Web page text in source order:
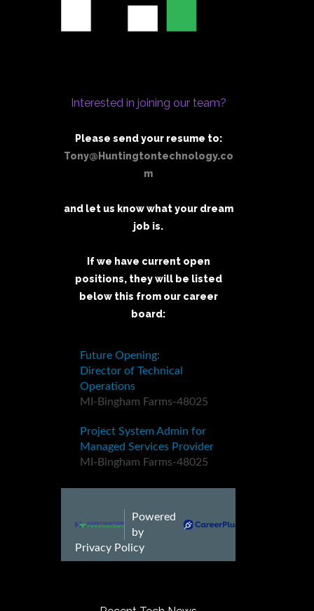
Interested in joining our team?
Please send your resume to:
Tony@Huntingtontechnology.co
m
and let us know what your dream
job is.
If we have current open
positions, they will be listed
below this from our career
board: